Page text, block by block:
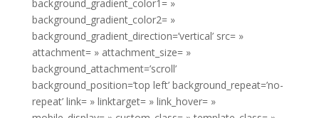
background_gradient_color1= »
background_gradient_color2= »
background_gradient_direction=’vertical’ src= »
attachment= » attachment_size= »
background_attachment=’scroll’
background_position=’top left’ background_repeat=’no-
repeat’ link= » linktarget= » link_hover= »